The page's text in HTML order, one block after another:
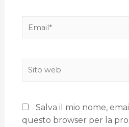
Salva il mio nome,
questo browser per la